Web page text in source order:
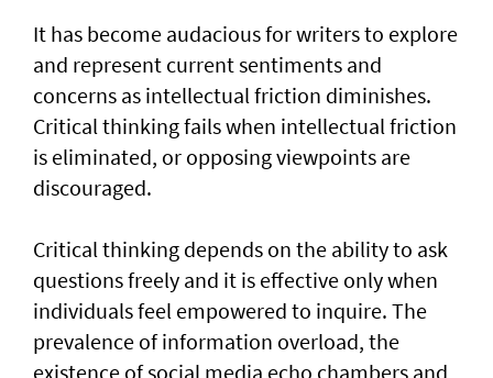
It has become audacious for writers to explore
and represent current sentiments and
concerns as intellectual friction diminishes.
Critical thinking fails when intellectual friction
is eliminated, or opposing viewpoints are
discouraged.
Critical thinking depends on the ability to ask
questions freely and it is effective only when
individuals feel empowered to inquire. The
prevalence of information overload, the
existence of social media echo chambers and